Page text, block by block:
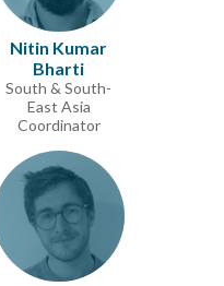
Nitin Kumar
Bharti
South & South-
East Asia
Coordinator